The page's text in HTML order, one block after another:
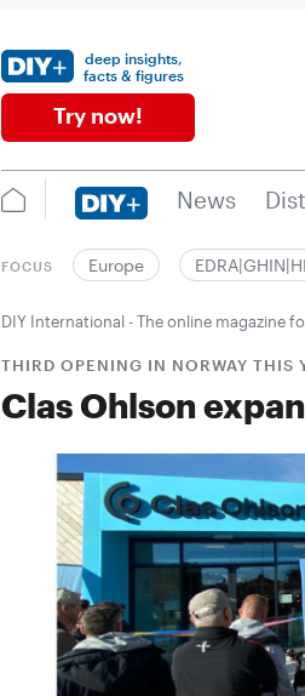
deep insights,
facts & figures
Try now!
News
FOCUS Europe
DIY International - The online magazine
THIRD OPENING IN NORWAY THIS
Clas Ohlson